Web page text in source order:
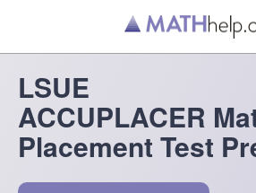
LSUE
ACCUPLACER
Placement Test